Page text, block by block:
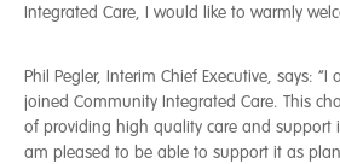
Integrated Care, I would like to warmly
Phil Pegler, Interim Chief Executive, says:
joined Community Integrated Care. This
of providing high quality care and support
am pleased to be able to support it as